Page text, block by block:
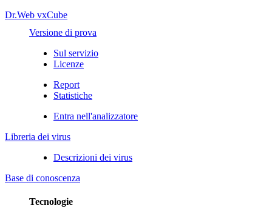
Dr.Web vxCube
Versione di prova
Sul servizio
Licenze
Report
Statistiche
Entra nell'analizzatore
Libreria dei virus
Descrizioni dei virus
Base di conoscenza
Tecnologie